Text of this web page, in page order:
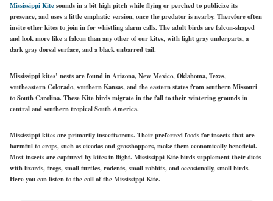
Mississippi Kitesounds in a bit high pitch while flying or perched to publicize its
presence, and uses a little emphatic version, once the predator is nearby. Therefore often
invite other kites to join in for whistling alarm calls. The adult birds are falcon-shaped
and look more like a falcon than any other of our kites, with light gray underparts, a
dark gray dorsal surface, and a black unbarred tail.
Mississippi kites’ nests are found in Arizona, New Mexico, Oklahoma, Texas,
southeastern Colorado, southern Kansas, and the eastern states from southern Missouri
to South Carolina. TheseKitebirds migrate in the fall to their wintering grounds in
central and southern tropical South America.
Mississippi kites are primarily insectivorous. Their preferred foods for insects that are
harmful to crops, such as cicadas and grasshoppers, make them economically beneficial.
Most insects are captured by kites in flight. Mississippi Kite birds supplement their diets
with lizards, frogs, small turtles, rodents, small rabbits, and occasionally, small birds.
Here you can listen to the call of the Mississippi Kite.